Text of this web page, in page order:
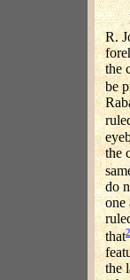
R.
the
be
the
do
one
that
the